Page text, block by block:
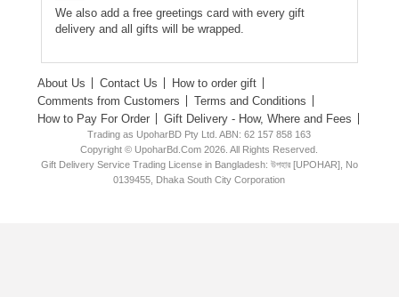
We also add a free greetings card with every gift
delivery and all gifts will be wrapped.
About Us Contact Us
How to order gift
Comments from Customers
Terms and Conditions
How to Pay For Order
Gift Delivery - How, Where and Fees
Trading as UpoharBD Pty Ltd. ABN: 62 157 858 163
Copyright © UpoharBd.Com 2026. All Rights Reserved.
Gift Delivery Service Trading License in Bangladesh: উপহার [UPOHAR], No
0139455, Dhaka South City Corporation